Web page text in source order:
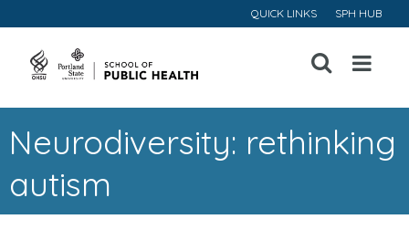
QUICK LINKS SPH HUB
Open
Menu
Neurodiversity: rethinking
autism